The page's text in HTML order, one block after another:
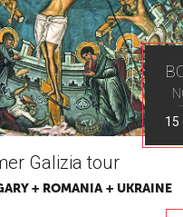
15
Galizia tour
+ ROMANIA + UKRAINE